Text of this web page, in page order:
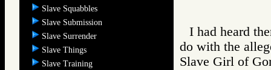
Slave Squabbles
Slave Submission
Slave Surrender
Slave Things
Slave Training
I had heard
do with the
Slave Girl of